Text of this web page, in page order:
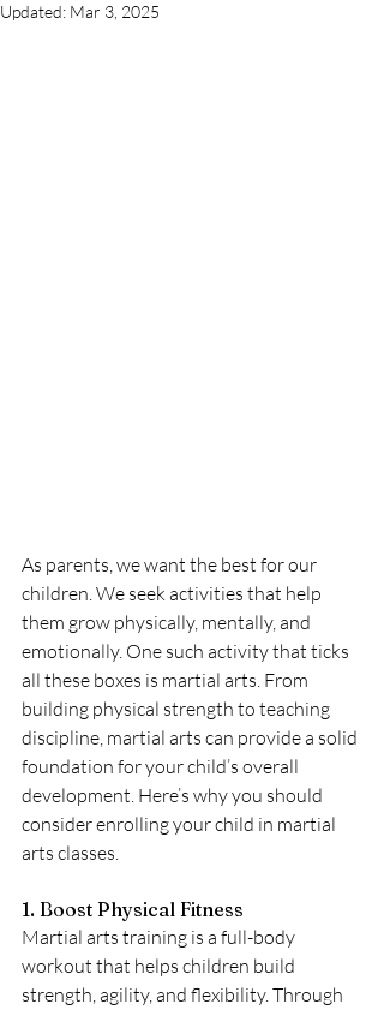
Updated: Mar 3, 2025
As parents, we want the best for our
children. We seek activities that help
them grow physically, mentally, and
emotionally. One such activity that ticks
all these boxes is martial arts. From
building physical strength to teaching
discipline, martial arts can provide a solid
foundation for your child’s overall
development. Here’s why you should
consider enrolling your child in martial
arts classes.
1. Boost Physical Fitness
Martial arts training is a full-body
workout that helps children build
strength, agility, and flexibility. Through